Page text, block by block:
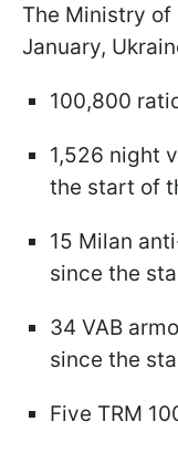
The Ministry
January,
100,800
1,526 night
the start of
15 Milan
since the
34 VAB
since the
Five TRM